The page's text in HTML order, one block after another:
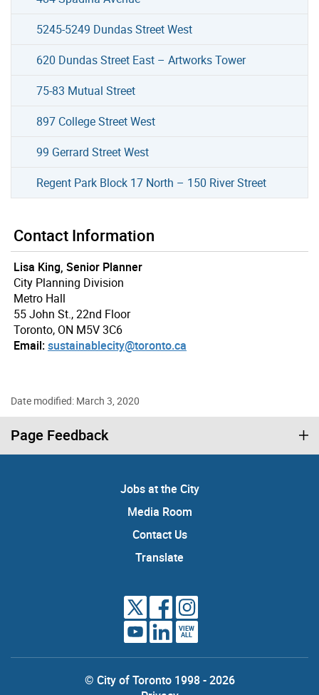
5245-5249 Dundas Street West
620 Dundas Street East – Artworks Tower
75-83 Mutual Street
897 College Street West
99 Gerrard Street West
Regent Park Block 17 North – 150 River Street
Contact Information
Lisa King, Senior Planner
City Planning Division
Metro Hall
55 John St., 22nd Floor
Toronto, ON M5V 3C6
Email:sustainablecity@toronto.ca
Date modified: March 3, 2020
Page Feedback
Jobs at the City
Media Room
Contact Us
Translate
VIEW
ALL
© City of Toronto 1998 - 2026